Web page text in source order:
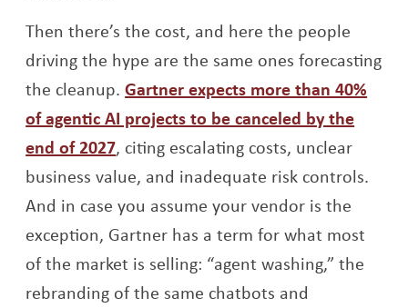
Then there’s the cost, and here the people
driving the hype are the same ones forecasting
the cleanup.Gartner expects more than 40%
of agentic AI projects to be canceled by the
end of 2027Opens a new window
, citing escalating costs, unclear
business value, and inadequate risk controls.
And in case you assume your vendor is the
exception, Gartner has a term for what most
of the market is selling: “agent washing,” the
rebranding of the same chatbots and